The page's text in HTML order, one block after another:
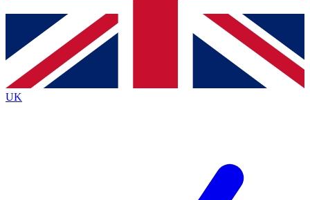
Contact me with news and offers from other Future
brands
By submitting your information you agree to the Terms & Conditionsand
Privacy
Policyand are aged 16 or over.
UK